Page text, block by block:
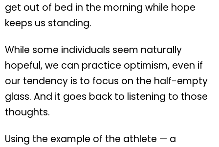
get out of bed in the morning while hope
keeps us standing.
While some individuals seem naturally
hopeful, we can practice optimism, even if
our tendency is to focus on the half-empty
glass. And it goes back to listening to those
thoughts.
Using the example of the athlete — a